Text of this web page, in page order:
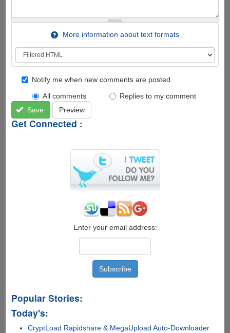
More information about text formats
Notify me when new comments are posted
All comments
Replies to my comment
Save
Preview
Get Connected :
Enter your email address:
Popular Stories:
Today's:
CryptLoad Rapidshare & MegaUpload Auto-Downloader